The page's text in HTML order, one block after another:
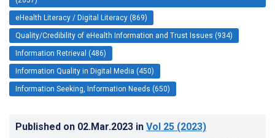
eHealth Literacy / Digital Literacy (869)
Quality/Credibility of eHealth Information and Trust Issues (934)
Information Retrieval (486)
Information Quality in Digital Media (450)
Information Seeking, Information Needs (650)
Published on 02.Mar.2023 in Vol 25 (2023)